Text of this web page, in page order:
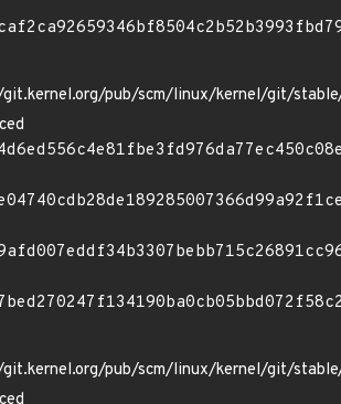
pub/scm/linux/kernel/git/
pub/scm/linux/kernel/git/